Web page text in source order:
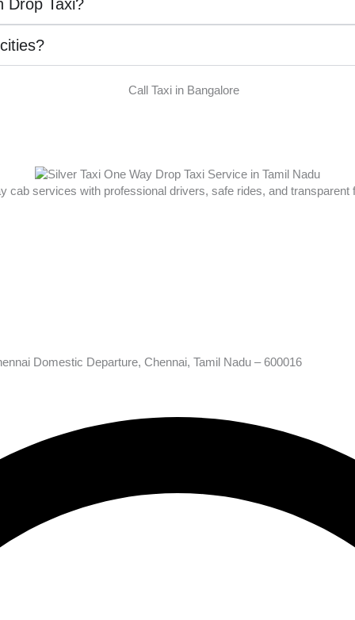
Drop Taxi?
cab services with professional drivers, safe rides, and
Domestic Departure, Chennai, Tamil Nadu – 600016